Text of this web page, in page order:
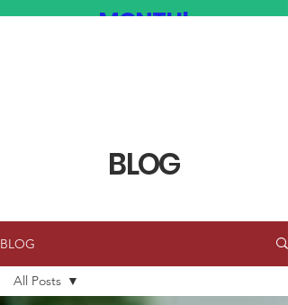
MONTH!
BLOG
BLOG
All Posts